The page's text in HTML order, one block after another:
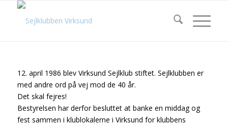
12. april 1986 blev Virksund Sejlklub stiftet. Sejlklubben er
med andre ord på vej mod de 40 år.
Det skal fejres!
Bestyrelsen har derfor besluttet at banke en middag og
fest sammen i klublokalerne i Virksund for klubbens